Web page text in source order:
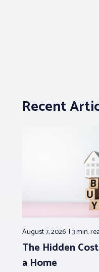
Recent
August 7, 2026 3 min.
The Hidden
a Home